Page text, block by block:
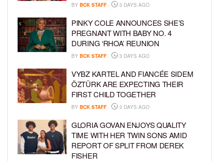
BY BCK STAFF 3 DAYS AGO
PINKY COLE ANNOUNCES SHE’S
PREGNANT WITH BABY NO. 4
DURING ‘RHOA’ REUNION
BY BCK STAFF 3 DAYS AGO
VYBZ KARTEL AND FIANCÉE SIDEM
ÖZTÜRK ARE EXPECTING THEIR
FIRST CHILD TOGETHER
BY BCK STAFF 3 DAYS AGO
GLORIA GOVAN ENJOYS QUALITY
TIME WITH HER TWIN SONS AMID
REPORT OF SPLIT FROM DEREK
FISHER